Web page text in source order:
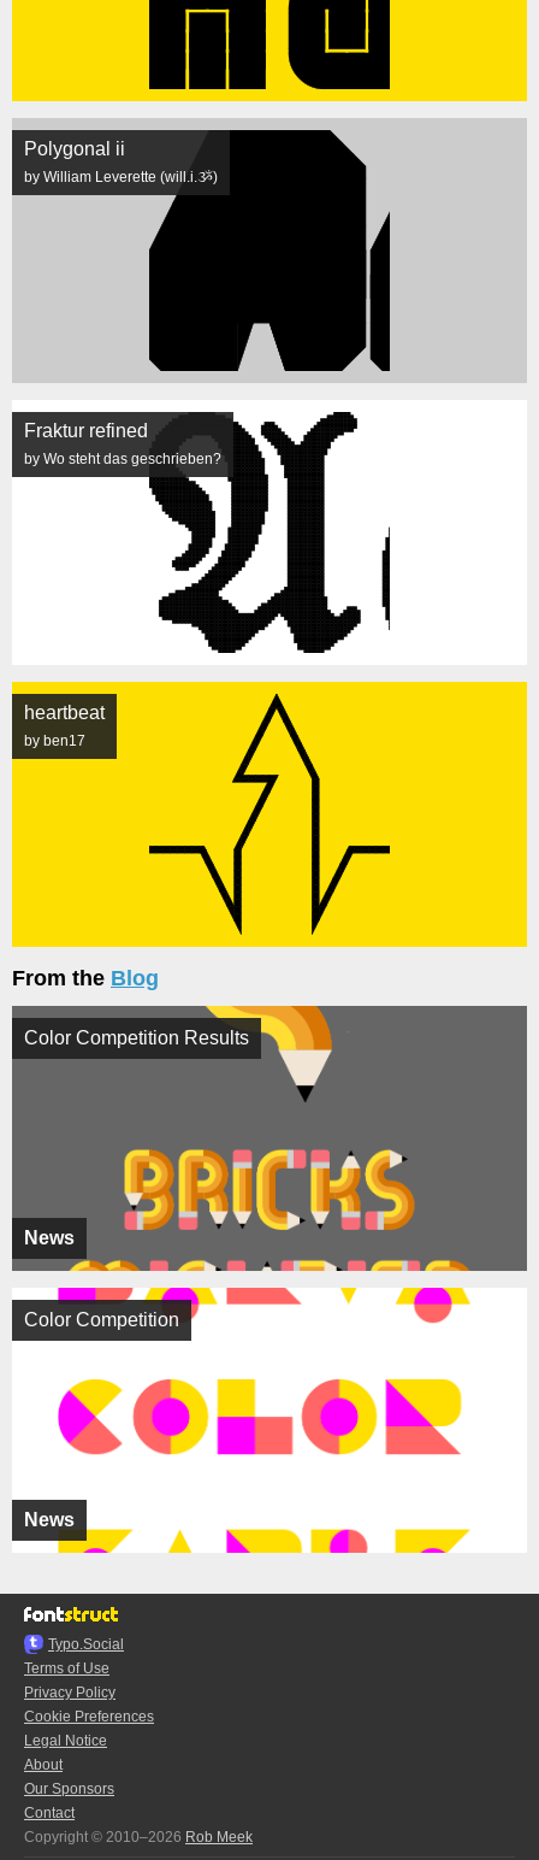
Polygonal ii
by William Leverette (will.i.ૐ)
Fraktur refined
by Wo steht das geschrieben?
heartbeat
by ben17
From the Blog
News
Color Competition Results
News
Color Competition
Typo.Social
Terms of Use
Privacy Policy
Cookie Preferences
Legal Notice
About
Our Sponsors
Contact
Copyright © 2010–2026 Rob Meek